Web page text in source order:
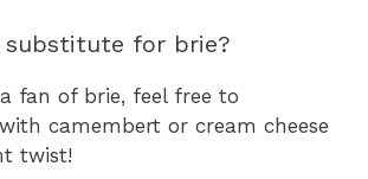
substitute for brie?
fan of brie, feel free to
camembert or cream cheese
twist!